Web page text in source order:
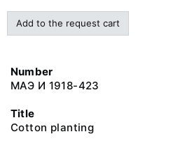
Add to the request cart
Number
МАЭ И 1918-423
Title
Cotton planting